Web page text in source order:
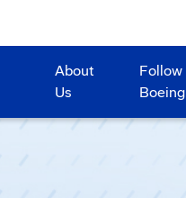
About
Us
Follow
Boeing